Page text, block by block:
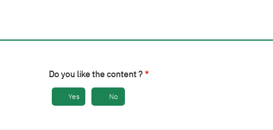
Do you like the content ?
Yes No